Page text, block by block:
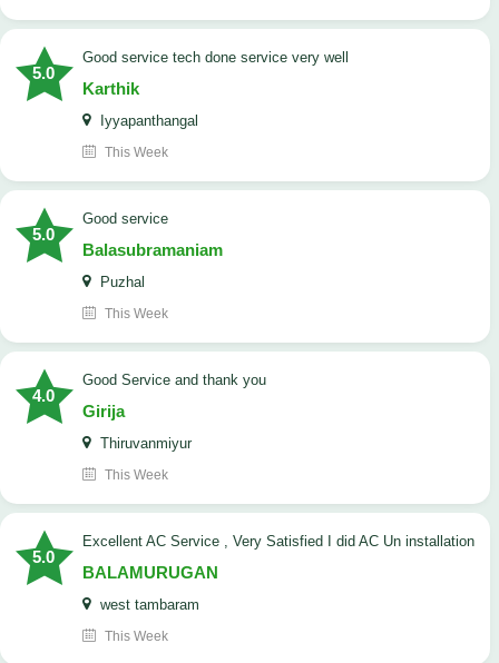
5.0
good service tech done service very well
Karthik
Iyyapanthangal
This Week
5.0
good service
Balasubramaniam
Puzhal
This Week
4.0
Good Service and thank you
Girija
Thiruvanmiyur
This Week
5.0
Excellent AC Service , Very Satisfied I did AC Un installation
BALAMURUGAN
west tambaram
This Week